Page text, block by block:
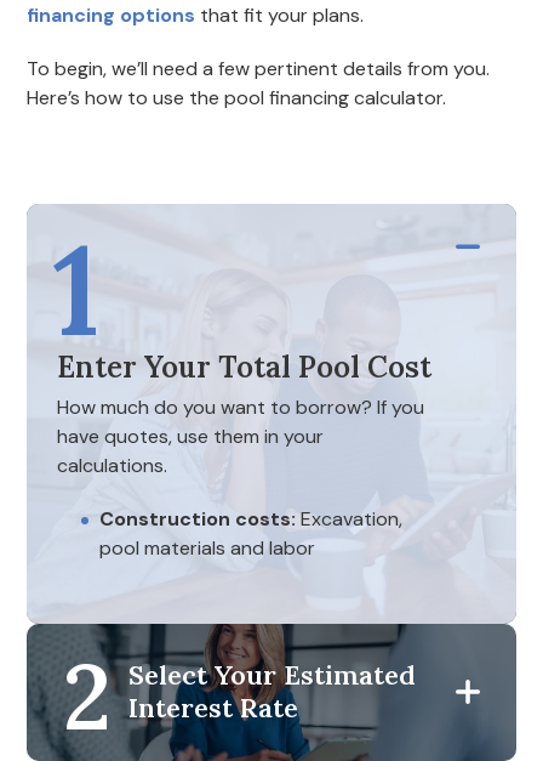
financing options that fit your plans.
To begin, we’ll need a few pertinent details from you.
Here’s how to use the pool financing calculator.
1
Enter Your Total Pool Cost
How much do you want to borrow? If you
have quotes, use them in your
calculations.
Construction costs: Excavation,
pool materials and labor
Initial maintenance equipment:
Filtration systems, initial chemical
treatments and pumps
2 Select Your Estimated
Interest Rate